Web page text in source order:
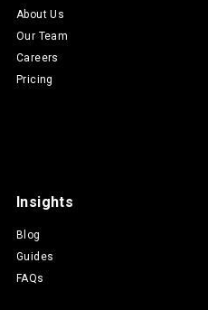
About Us
Our Team
Careers
Pricing
Insights
Blog
Guides
FAQs